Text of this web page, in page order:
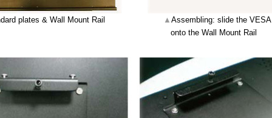
plates & Wall Mount Rail ▲ Assembling: slide the
onto the Wall Mount Rail